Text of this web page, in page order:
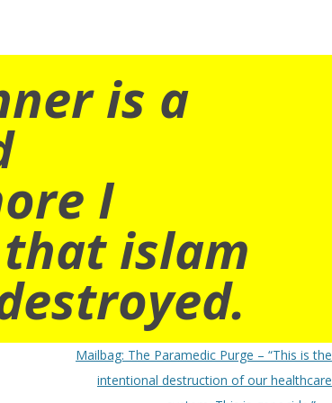
is a
I
islam
Mailbag: The Paramedic Purge – “This is the
intentional destruction of our healthcare